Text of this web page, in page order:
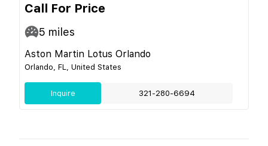
Call For Price
5 miles
Aston Martin Lotus Orlando
Orlando, FL, United States
Inquire 321-280-6694